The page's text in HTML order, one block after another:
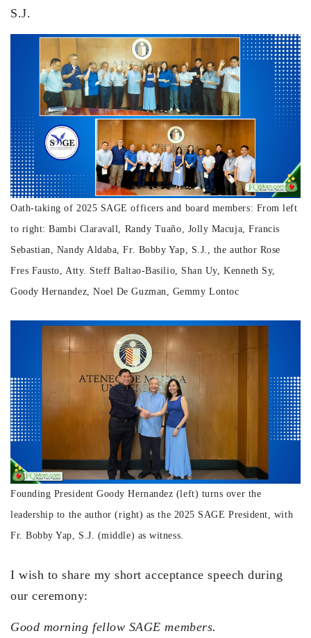
S.J.
Oath-taking of 2025 SAGE officers and board members: From left
to right: Bambi Claravall, Randy Tuaño, Jolly Macuja, Francis
Sebastian, Nandy Aldaba, Fr. Bobby Yap, S.J., the author Rose
Fres Fausto, Atty. Steff Baltao-Basilio, Shan Uy, Kenneth Sy,
Goody Hernandez, Noel De Guzman, Gemmy Lontoc
Founding President Goody Hernandez (left) turns over the
leadership to the author (right) as the 2025 SAGE President, with
Fr. Bobby Yap, S.J. (middle) as witness.
I wish to share my short acceptance speech during
our ceremony:
Good morning fellow SAGE members.